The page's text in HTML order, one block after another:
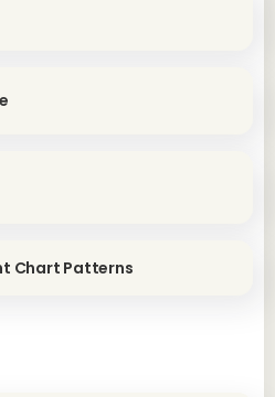
Chart Patterns